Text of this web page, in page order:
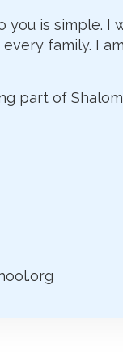
you is simple. I
family. I
part of